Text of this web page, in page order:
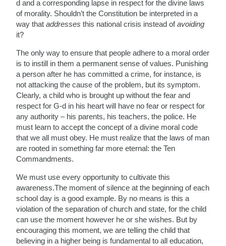
d and a corresponding lapse in respect for the divine laws
of morality. Shouldn’t the Constitution be interpreted in a
way thataddresses this national crisis instead ofavoiding
it?
The only way to ensure that people adhere to a moral order
is to instill in them a permanent sense of values. Punishing
a person after he has committed a crime, for instance, is
not attacking the cause of the problem, but its symptom.
Clearly, a child who is brought up without the fear and
respect for G-d in his heart will have no fear or respect for
any authority – his parents, his teachers, the police. He
must learn to accept the concept of a divine moral code
that we all must obey. He must realize that the laws of man
are rooted in something far more eternal: the Ten
Commandments.
We must use every opportunity to cultivate this
awareness.The moment of silence at the beginning of each
school day is a good example. By no means is this a
violation of the separation of church and state, for the child
can use the moment however he or she wishes. But by
encouraging this moment, we are telling the child that
believing in a higher being is fundamental to all education,